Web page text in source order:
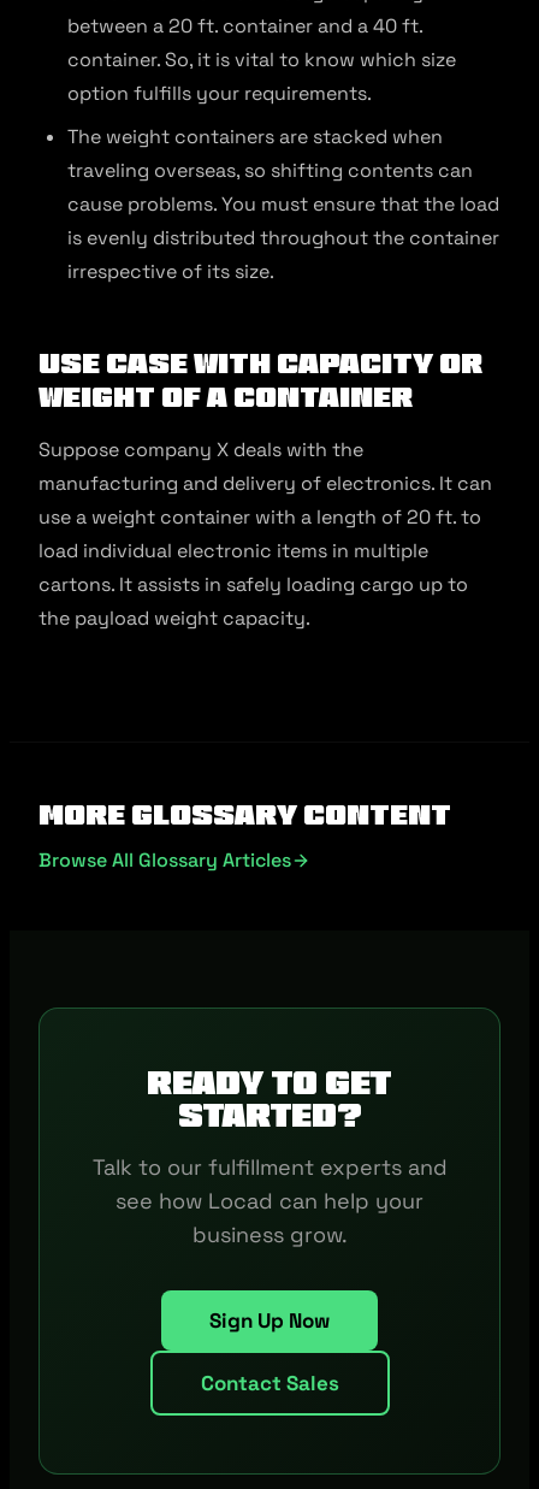
between a 20 ft. container and a 40 ft.
container. So, it is vital to know which size
option fulfills your requirements.
The weight containers are stacked when
traveling overseas, so shifting contents can
cause problems. You must ensure that the load
is evenly distributed throughout the container
irrespective of its size.
Use Case With Capacity or
Weight of a Container
Suppose company X deals with the
manufacturing and delivery of electronics. It can
use a weight container with a length of 20 ft. to
load individual electronic items in multiple
cartons. It assists in safely loading cargo up to
the payload weight capacity.
More Glossary Content
Browse All Glossary Articles
Ready to get
started?
Talk to our fulfillment experts and
see how Locad can help your
business grow.
Sign Up Now
Contact Sales